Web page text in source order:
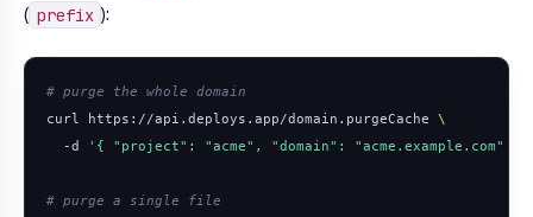
( prefix ):
# purge the whole domain
curl https://api.deploys.app/domain.purgeCache
  -d
'{ "project": "acme", "domain": "acme.example.com" }'
# purge a single file